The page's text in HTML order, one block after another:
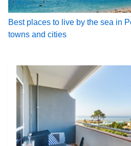
Best places to live by the sea in
towns and cities